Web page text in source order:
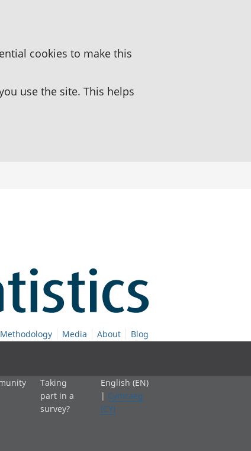
cookies to make this
use the site. This helps
Methodology Media About Blog
Taking
part in a
survey?
English (EN)
| Cymraeg
(CY)